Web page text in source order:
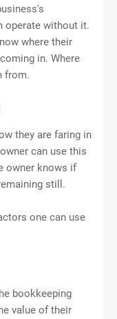
operate without it.
where their
in. Where
from.
they are faring in
can use this
owner knows if
still.
one can use
bookkeeping
value of their